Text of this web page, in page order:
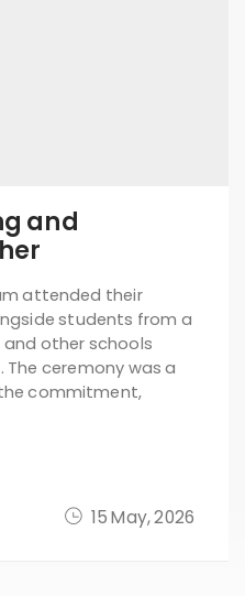
15 May, 2026
and
attended their
students from a
other schools
The ceremony was a
commitment,